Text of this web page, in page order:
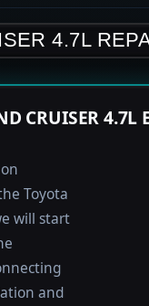
4.7L
CRUISER
Toyota
will start
and